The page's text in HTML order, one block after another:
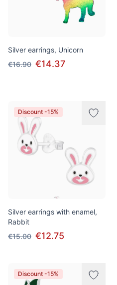
Silver earrings, Unicorn
€16.90 €14.37
Discount -15%
Silver earrings with enamel,
Rabbit
€15.00 €12.75
Discount -15%